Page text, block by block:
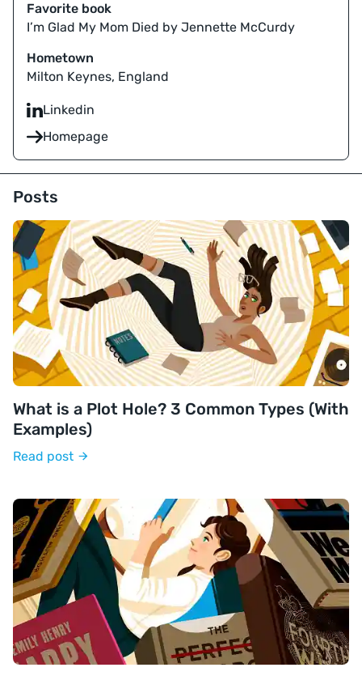
Favorite book
I’m Glad My Mom Died by Jennette McCurdy
Hometown
Milton Keynes, England
Linkedin
Homepage
Posts
What is a Plot Hole? 3 Common Types (With
Examples)
Read post